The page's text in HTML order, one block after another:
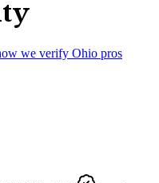
we verify Ohio pros